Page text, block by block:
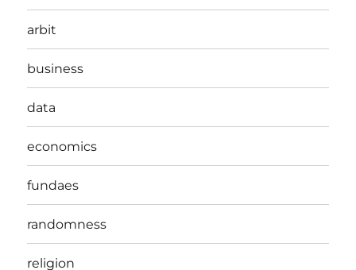
arbit
business
data
economics
fundaes
randomness
religion